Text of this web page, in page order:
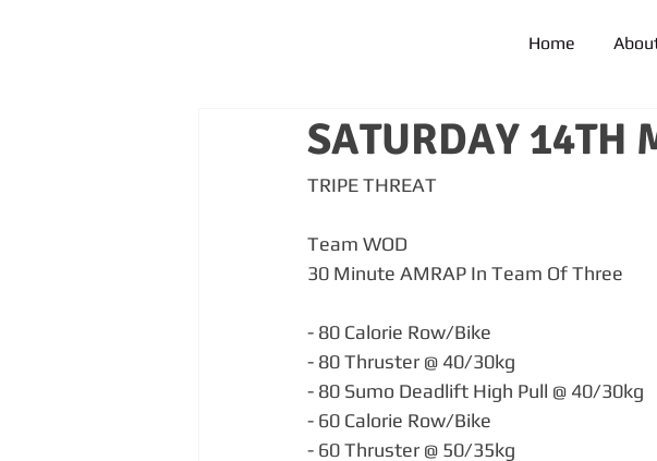
Home
SATURDAY 14TH
TRIPE THREAT
Team WOD
30 Minute AMRAP In Team Of Three
- 80 Calorie Row/Bike
- 80 Thruster @ 40/30kg
- 80 Sumo Deadlift High Pull @ 40/30kg
- 60 Calorie Row/Bike
- 60 Thruster @ 50/35kg